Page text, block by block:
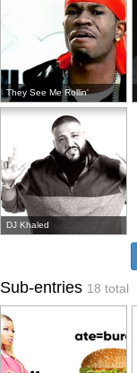
They See Me Rollin'
DJ Khaled
Sub-entries 18 total